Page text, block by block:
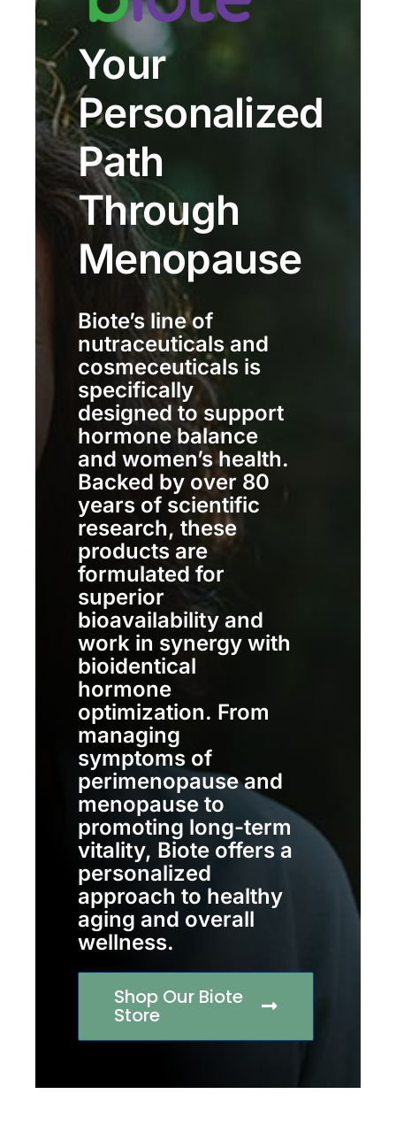
Your
Personalized
Path
Through
Menopause
Biote’s line of
nutraceuticals and
cosmeceuticals is
specifically
designed to support
hormone balance
and women’s health.
Backed by over 80
years of scientific
research, these
products are
formulated for
superior
bioavailability and
work in synergy with
bioidentical
hormone
optimization. From
managing
symptoms of
perimenopause and
menopause to
promoting long-term
vitality, Biote offers a
personalized
approach to healthy
aging and overall
wellness.
Shop Our Biote
Store